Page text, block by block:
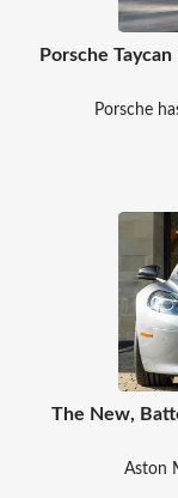
Porsche
Porsche
The New,
Aston